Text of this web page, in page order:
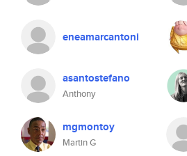
eneamarcantoni
asantostefano
Anthony
mgmontoy
Martin G